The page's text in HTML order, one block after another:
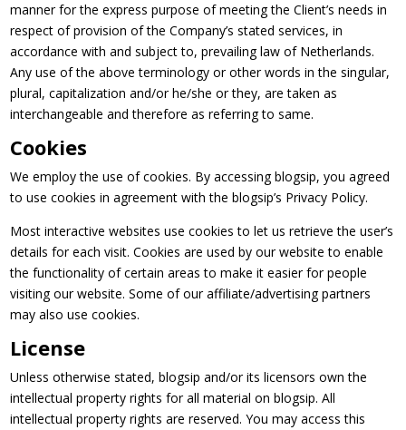
manner for the express purpose of meeting the Client’s needs in
respect of provision of the Company’s stated services, in
accordance with and subject to, prevailing law of Netherlands.
Any use of the above terminology or other words in the singular,
plural, capitalization and/or he/she or they, are taken as
interchangeable and therefore as referring to same.
Cookies
We employ the use of cookies. By accessing blogsip, you agreed
to use cookies in agreement with the blogsip’s Privacy Policy.
Most interactive websites use cookies to let us retrieve the user’s
details for each visit. Cookies are used by our website to enable
the functionality of certain areas to make it easier for people
visiting our website. Some of our affiliate/advertising partners
may also use cookies.
License
Unless otherwise stated, blogsip and/or its licensors own the
intellectual property rights for all material on blogsip. All
intellectual property rights are reserved. You may access this